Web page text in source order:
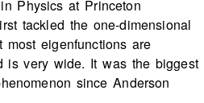
Physics at Princeton
tackled the one-dimensional
most eigenfunctions are
is very wide. It was the biggest
since Anderson